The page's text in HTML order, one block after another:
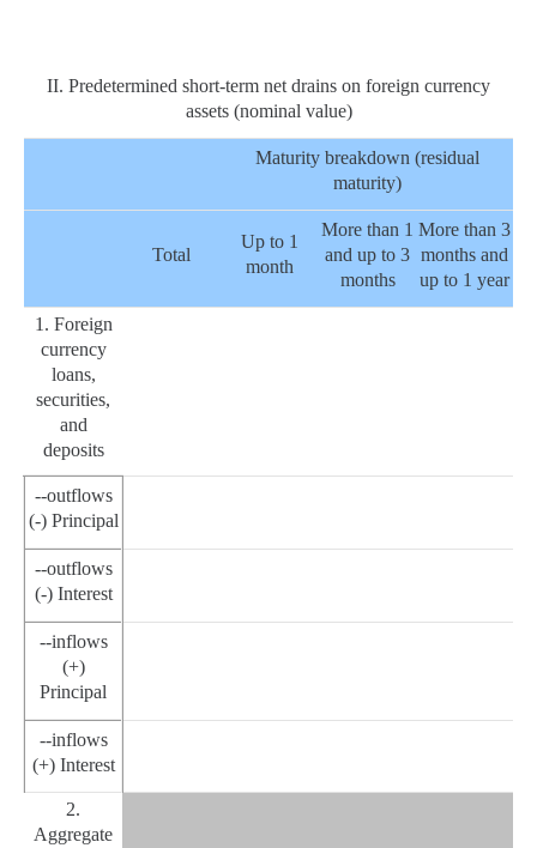
II. Predetermined short-term net drains on foreign currency
assets (nominal value)
Maturity breakdown (residual
maturity)
Total
Up to 1
month
More than 1
and up to 3
months
More than 3
months and
up to 1 year
1. Foreign
currency
loans,
securities,
and
deposits
--outflows
(-) Principal
--outflows
(-) Interest
--inflows
(+)
Principal
--inflows
(+) Interest
2.
Aggregate